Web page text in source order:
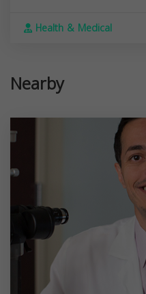
Health & Medical
Nearby